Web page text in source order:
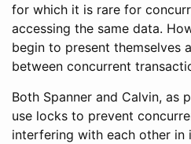
for which it is rare for
accessing the same data.
begin to present themselves
between concurrent
Both Spanner and Calvin, as
use locks to prevent
interfering with each other in